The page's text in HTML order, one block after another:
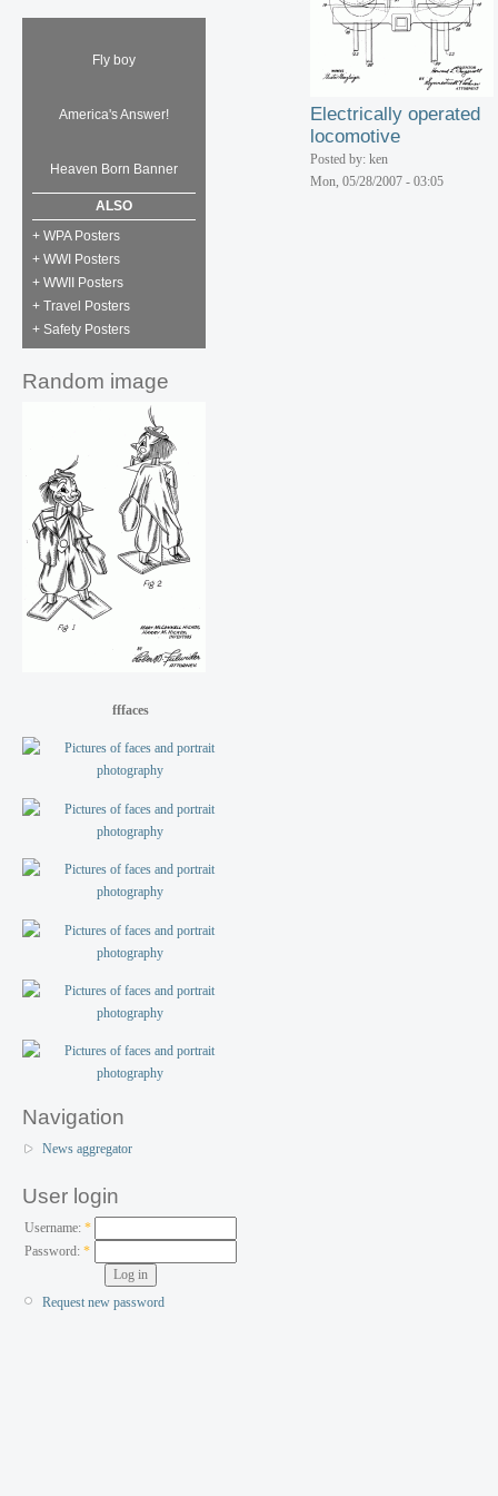
Fly boy
America's Answer!
Heaven Born Banner
ALSO
+ WPA Posters
+ WWI Posters
+ WWII Posters
+ Travel Posters
+ Safety Posters
Random image
fffaces
Navigation
News aggregator
User login
Username: *
Password:*
Request new password
Electrically operated
locomotive
Posted by: ken
Mon, 05/28/2007 - 03:05